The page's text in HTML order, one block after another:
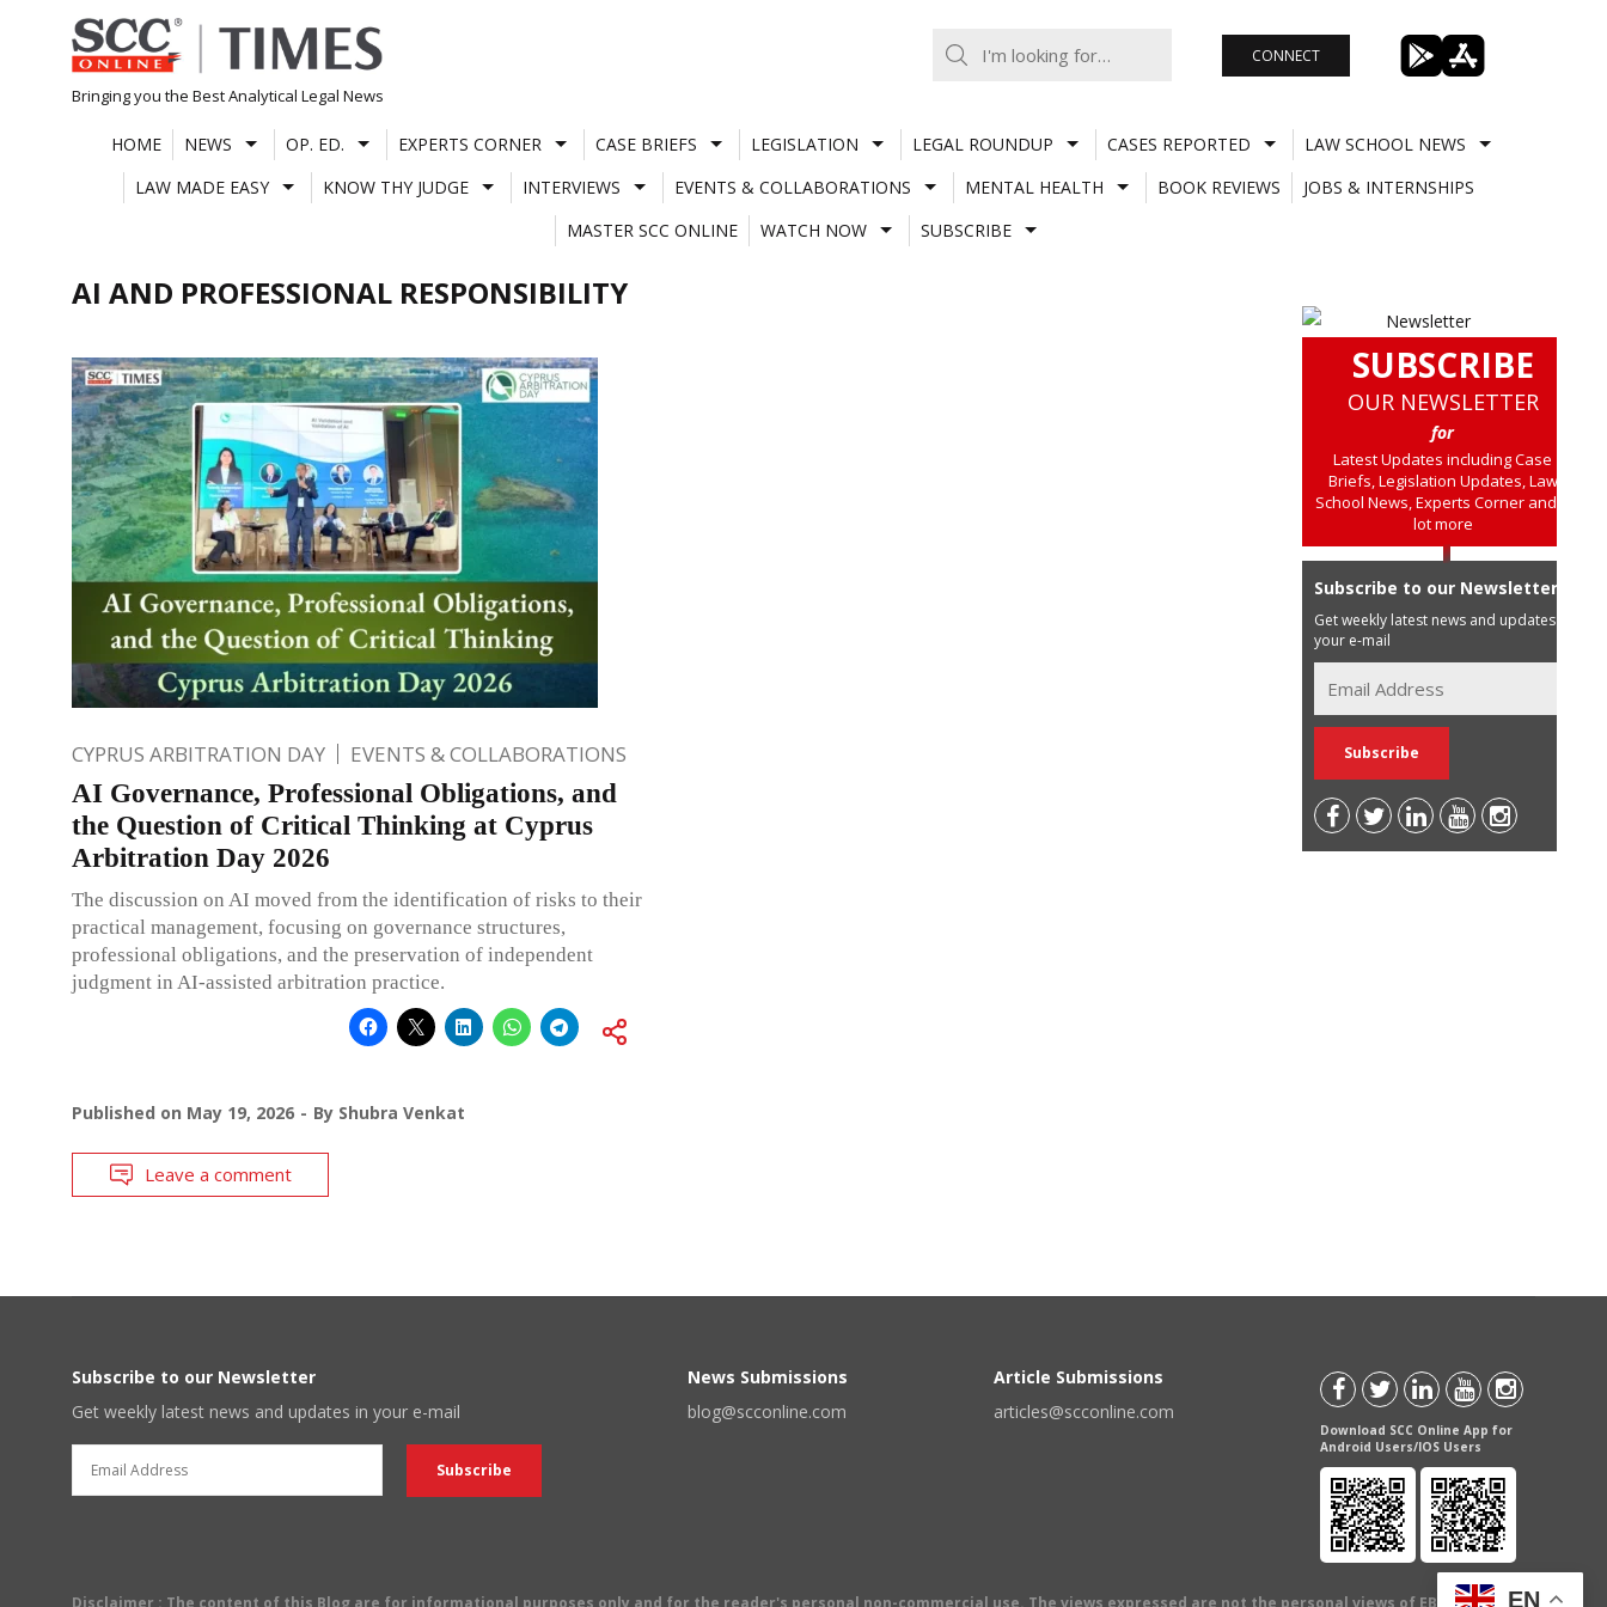
Skip
to
content
Bringing you the Best Analytical Legal News
CONNECT
HOME NEWS OP. ED. EXPERTS CORNER CASE BRIEFS LEGISLATION LEGAL ROUNDUP CASES REPORTED
LAW SCHOOL NEWS
LAW MADE EASY
KNOW THY JUDGE INTERVIEWS EVENTS & COLLABORATIONS MENTAL HEALTH BOOK REVIEWS
JOBS & INTERNSHIPS
MASTER SCC ONLINE
WATCH NOW SUBSCRIBE
AI AND PROFESSIONAL RESPONSIBILITY
CYPRUS ARBITRATION DAY EVENTS & COLLABORATIONS
AI Governance, Professional Obligations, and
the Question of Critical Thinking at Cyprus
Arbitration Day 2026
The discussion on AI moved from the identification of risks to their
practical management, focusing on governance structures,
professional obligations, and the preservation of independent
judgment in AI-assisted arbitration practice.
Published on May 19, 2026 By Shubra Venkat
Leave a comment
SUBSCRIBE
OUR NEWSLETTER
for
Latest Updates including Case
Briefs, Legislation Updates, Law
School News, Experts Corner and a
lot more
Subscribe to our Newsletter
Get weekly latest news and updates in
your e-mail
Subscribe to our Newsletter
Get weekly latest news and updates in your e-mail
News Submissions
blog@scconline.com
Article Submissions
articles@scconline.com
Download SCC Online App for
Android Users/IOS Users
Disclaimer : The content of this Blog are for informational purposes only and for the reader's personal non-commercial use. The views expressed are not the personal views of EBC Publishing
EN